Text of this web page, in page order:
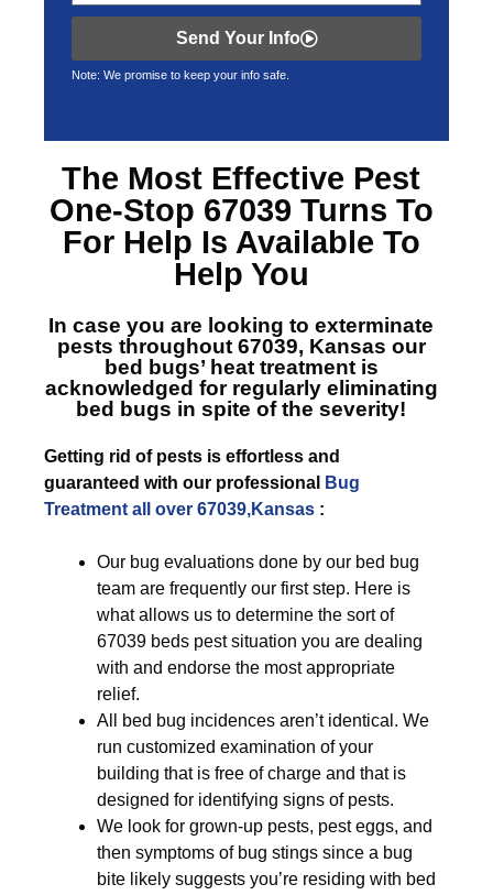
Send Your Info
Note: We promise to keep your info safe.
The Most Effective Pest
One-Stop 67039 Turns To
For Help Is Available To
Help You
In case you are looking to exterminate
pests throughout 67039, Kansas our
bed bugs’ heat treatment is
acknowledged for regularly eliminating
bed bugs in spite of the severity!
Getting rid of pests is effortless and
guaranteed with our professional
Bug
Treatment all over 67039,Kansas :
Our bug evaluations done by our bed bug
team are frequently our first step. Here is
what allows us to determine the sort of
67039 beds pest situation you are dealing
with and endorse the most appropriate
relief.
All bed bug incidences aren’t identical. We
run customized examination of your
building that is free of charge and that is
designed for identifying signs of pests.
We look for grown-up pests, pest eggs, and
then symptoms of bug stings since a bug
bite likely suggests you’re residing with bed